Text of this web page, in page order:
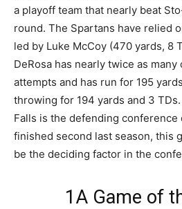
a playoff team that nearly beat
round. The Spartans have relied
led by Luke McCoy (470 yards, 8
DeRosa has nearly twice as many
attempts and has run for 195
throwing for 194 yards and 3
Falls is the defending conference
finished second last season, this
be the deciding factor in the
1A Game of